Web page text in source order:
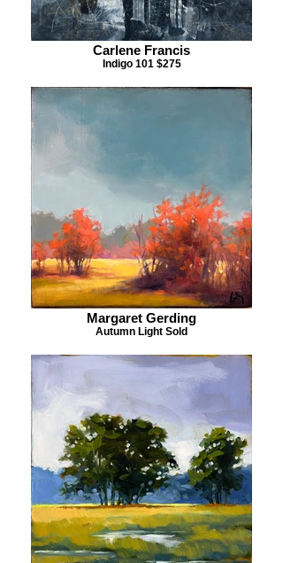
Carlene Francis
Indigo 101 $275
Margaret Gerding
Autumn Light Sold